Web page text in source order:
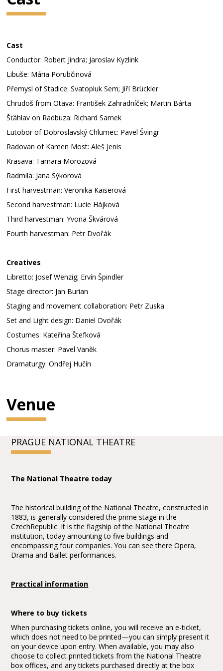
Cast
Conductor: Robert Jindra; Jaroslav Kyzlink
Libuše: Mária Porubčinová
Přemysl of Stadice: Svatopluk Sem; Jiří Brückler
Chrudoš from Otava: František Zahradníček; Martin Bárta
Šťáhlav on Radbuza: Richard Samek
Lutobor of Dobroslavský Chlumec: Pavel Švingr
Radovan of Kamen Most: Aleš Jenis
Krasava: Tamara Morozová
Radmila: Jana Sýkorová
First harvestman: Veronika Kaiserová
Second harvestman: Lucie Hájková
Third harvestman: Yvona Škvárová
Fourth harvestman: Petr Dvořák
Creatives
Libretto: Josef Wenzig; Ervín Špindler
Stage director: Jan Burian
Staging and movement collaboration: Petr Zuska
Set and Light design: Daniel Dvořák
Costumes: Kateřina Štefková
Chorus master: Pavel Vaněk
Dramaturgy: Ondřej Hučín
Venue
PRAGUE NATIONAL THEATRE
The National Theatre today
The historical building of the National Theatre, constructed in
1883, is generally considered the prime stage in the
CzechRepublic. It is the flagship of the National Theatre
institution, today amounting to five buildings and
encompassing four companies. You can see there Opera,
Drama and Ballet performances.
Practical information
Where to buy tickets
When purchasing tickets online, you will receive an e-ticket,
which does not need to be printed—you can simply present it
on your device upon entry. When available, you may also
choose to collect printed tickets from the National Theatre
box offices, and any tickets purchased directly at the box